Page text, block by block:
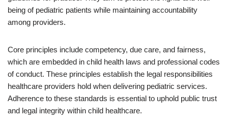
being of pediatric patients while maintaining accountability
among providers.
Core principles include competency, due care, and fairness,
which are embedded in child health laws and professional codes
of conduct. These principles establish the legal responsibilities
healthcare providers hold when delivering pediatric services.
Adherence to these standards is essential to uphold public trust
and legal integrity within child healthcare.